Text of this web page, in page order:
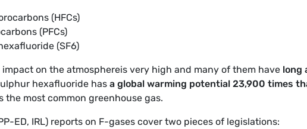
(HFCs)
(PFCs)
(SF6)
on the atmosphereis very high and many of them have long
hexafluoride has a global warming potential 23,900 times
the most common greenhouse gas.
ED, IRL) reports on F-gases cover two pieces of legislations: